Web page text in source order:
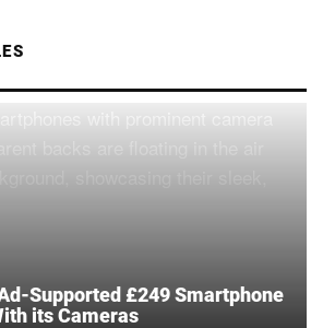
Supported £249 Smartphone
its Cameras